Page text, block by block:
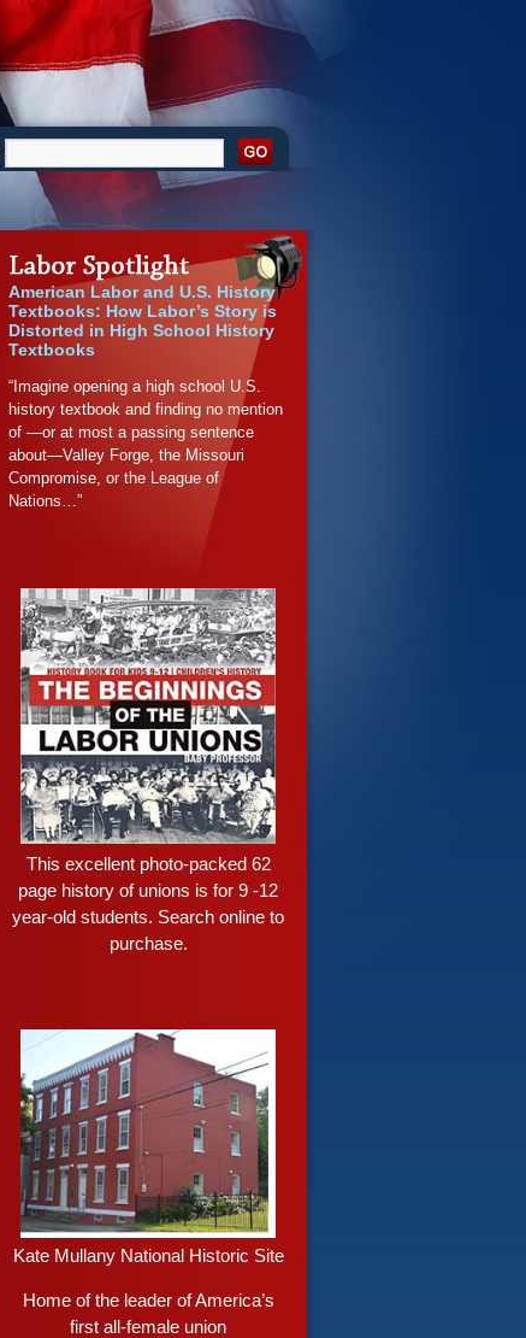
American Labor and U.S. History
Textbooks: How Labor’s Story is
Distorted in High School History
Textbooks
“Imagine opening a high school U.S.
history textbook and finding no mention
of —or at most a passing sentence
about—Valley Forge, the Missouri
Compromise, or the League of
Nations…”
This excellent photo-packed 62
page history of unions is for 9 -12
year-old students. Search online to
purchase.
Kate Mullany National Historic Site
Home of the leader of America’s
first all-female union